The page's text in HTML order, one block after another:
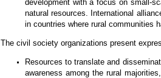
development with a focus on small-
natural resources. International
in countries where rural communities
The civil society organizations present
Resources to translate and
awareness among the rural